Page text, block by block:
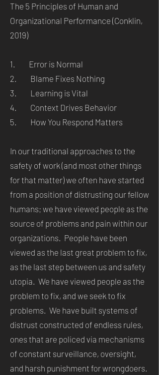
The 5 Principles of Human and
Organizational Performance (Conklin,
2019)
1. Error is Normal
2. Blame Fixes Nothing
3. Learning is Vital
4. Context Drives Behavior
5. How You Respond Matters
In our traditional approaches to the
safety of work (and most other things
for that matter) we often have started
from a position of distrusting our fellow
humans; we have viewed people as the
source of problems and pain within our
organizations. People have been
viewed as the last great problem to fix,
as the last step between us and safety
utopia. We have viewed people as the
problem to fix, and we seek to fix
problems. We have built systems of
distrust constructed of endless rules,
ones that are policed via mechanisms
of constant surveillance, oversight,
and harsh punishment for wrongdoers.